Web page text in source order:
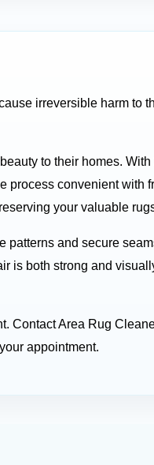
irreversible harm to
to their homes. With
process convenient with
your valuable
patterns and secure
is both strong and
Contact Area Rug
appointment.